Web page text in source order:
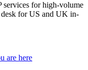
services for high-volume
for US and UK in-
are here